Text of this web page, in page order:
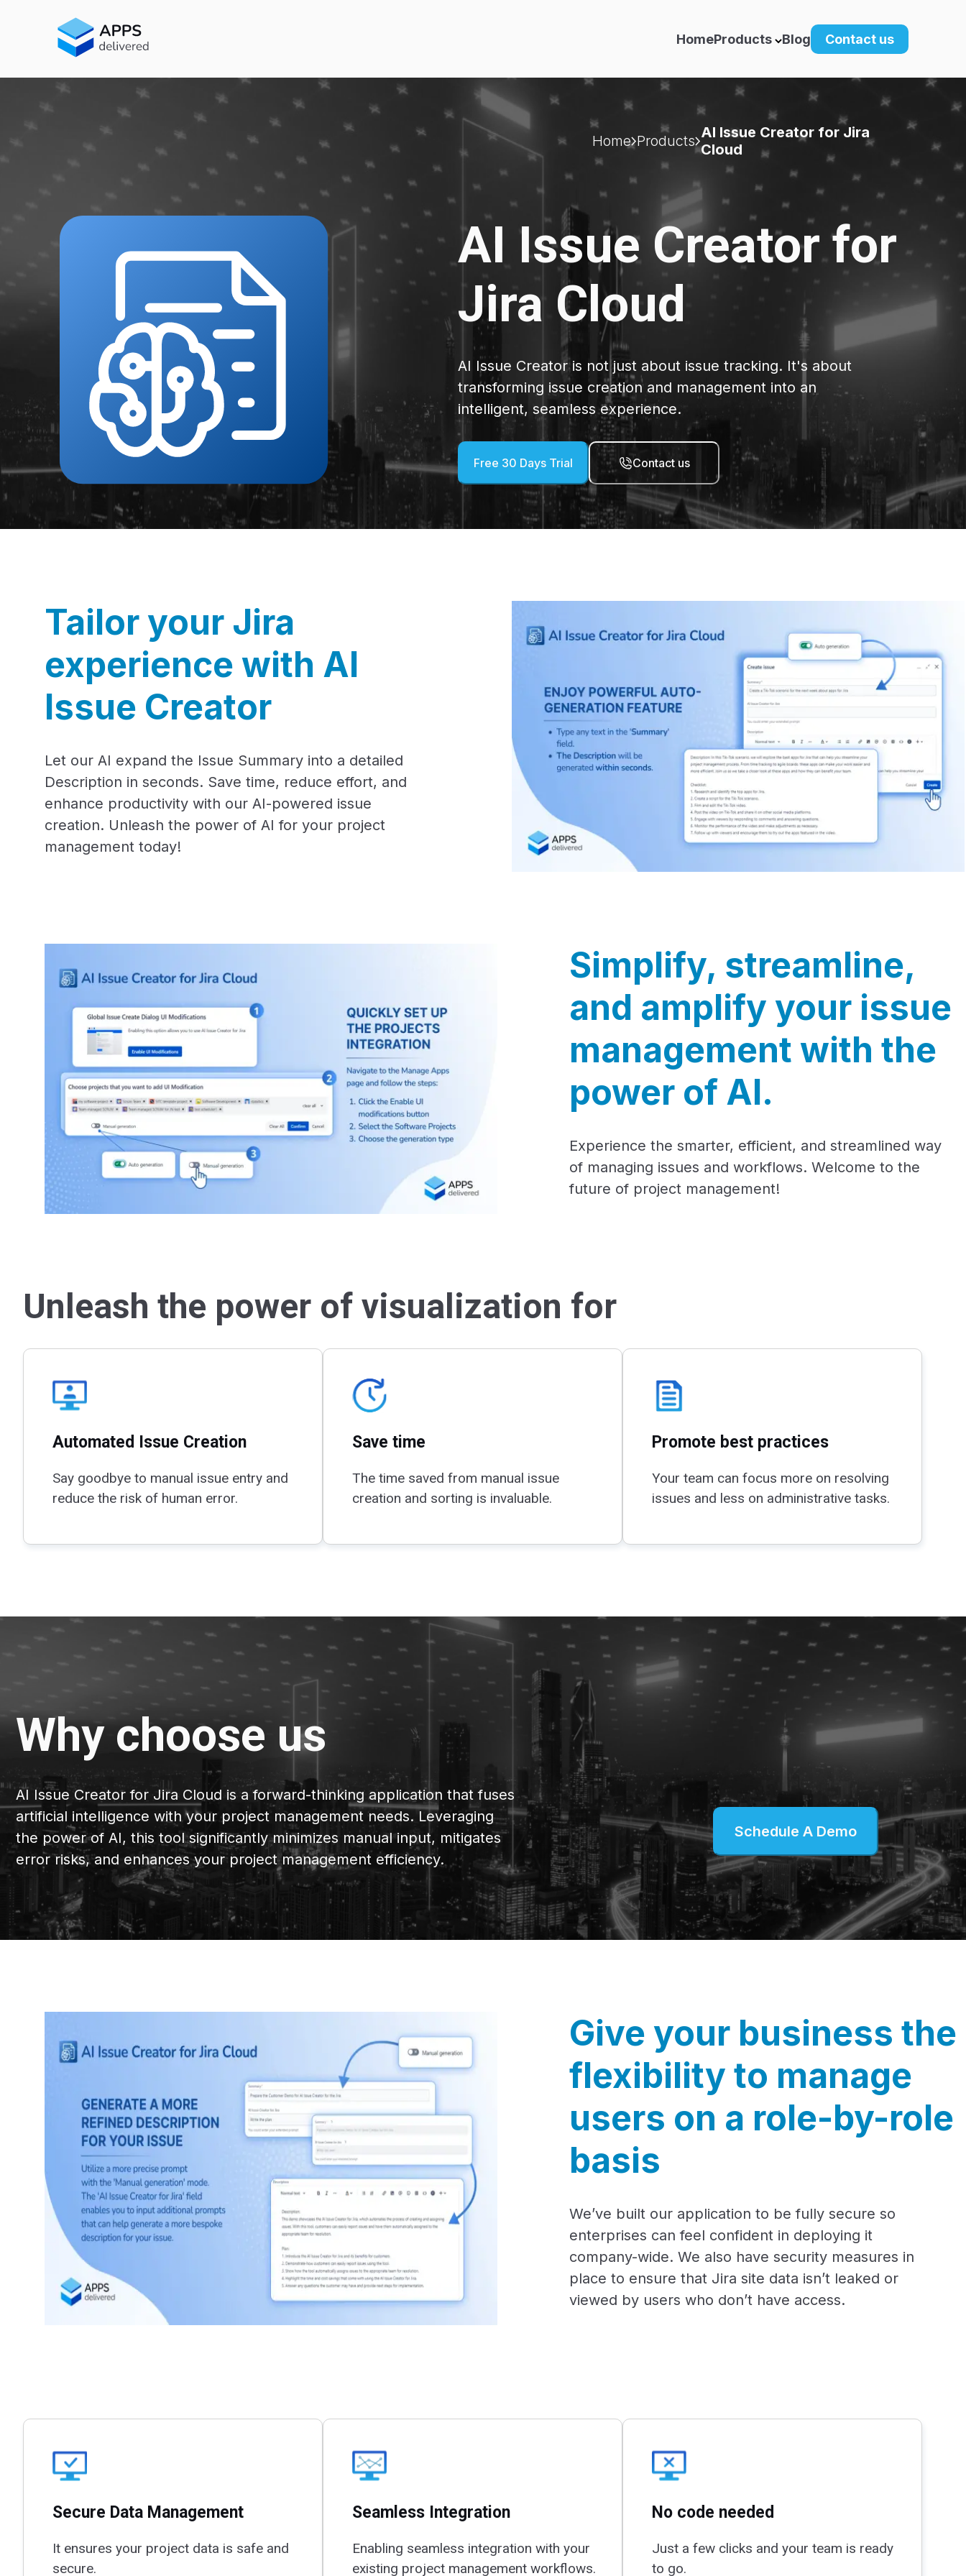
HomeProducts Blog Contact us
Home Products AI Issue Creator for Jira
Cloud
AI Issue Creator for
Jira Cloud
AI Issue Creator is not just about issue tracking. It's about
transforming issue creation and management into an
intelligent, seamless experience.
Free 30 Days Trial Contact us
Tailor your Jira
experience with AI
Issue Creator
Let our AI expand the Issue Summary into a detailed
Description in seconds. Save time, reduce effort, and
enhance productivity with our AI-powered issue
creation. Unleash the power of AI for your project
management today!
Simplify, streamline,
and amplify your issue
management with the
power of AI.
Experience the smarter, efficient, and streamlined way
of managing issues and workflows. Welcome to the
future of project management!
Unleash the power of visualization for
Automated Issue Creation
Say goodbye to manual issue entry and
reduce the risk of human error.
Save time
The time saved from manual issue
creation and sorting is invaluable.
Promote best practices
Your team can focus more on resolving
issues and less on administrative tasks.
Why choose us
AI Issue Creator for Jira Cloud is a forward-thinking application that fuses
artificial intelligence with your project management needs. Leveraging
the power of AI, this tool significantly minimizes manual input, mitigates
error risks, and enhances your project management efficiency.
Schedule A Demo
Give your business the
flexibility to manage
users on a role-by-role
basis
We’ve built our application to be fully secure so
enterprises can feel confident in deploying it
company-wide. We also have security measures in
place to ensure that Jira site data isn’t leaked or
viewed by users who don’t have access.
Secure Data Management
It ensures your project data is safe and
secure.
Seamless Integration
Enabling seamless integration with your
existing project management workflows.
No code needed
Just a few clicks and your team is ready
to go.